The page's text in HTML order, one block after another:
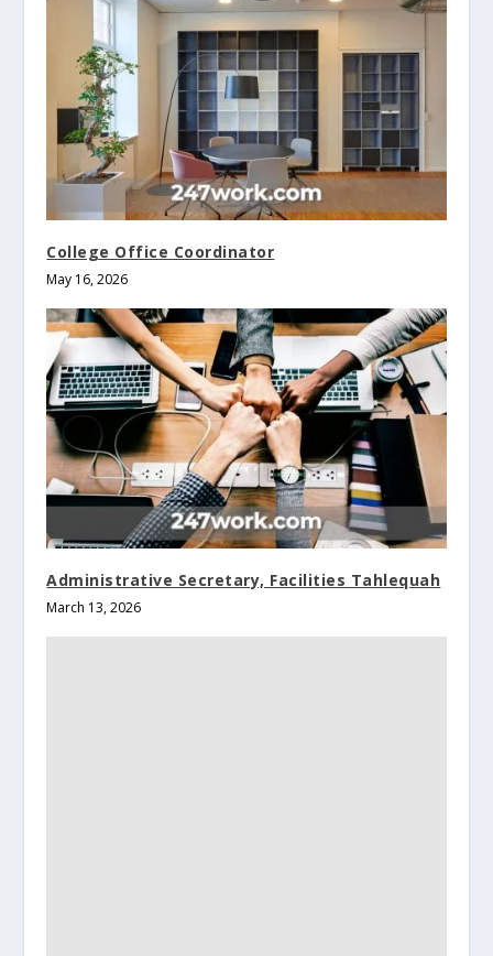
College Office Coordinator
May 16, 2026
Administrative Secretary, Facilities Tahlequah
March 13, 2026